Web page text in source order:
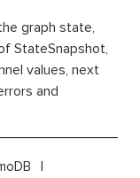
graph state,
StateSnapshot,
values, next
and